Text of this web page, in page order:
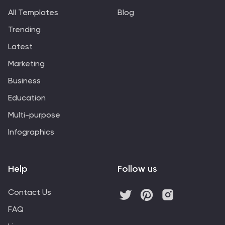
All Templates
Trending
Latest
Marketing
Business
Education
Multi-purpose
Infographics
Blog
Help
Contact Us
FAQ
Follow us